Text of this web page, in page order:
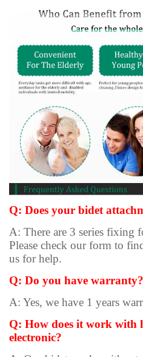
Q: Does your bidet
A: There are 3 series fixing
Please check our form to
us for help.
Q: Do you have warranty?
A: Yes, we have 1 years
Q: How does it work with
electronic?